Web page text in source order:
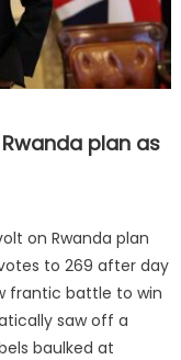
Rwanda plan as
on Rwanda plan
to 269 after day
frantic battle to win
saw off a
baulked at